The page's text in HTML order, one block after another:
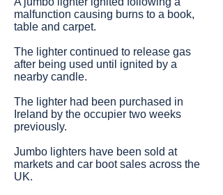
malfunction causing burns to a book,
table and carpet.
The lighter continued to release gas
after being used until ignited by a
nearby candle.
The lighter had been purchased in
Ireland by the occupier two weeks
previously.
Jumbo lighters have been sold at
markets and car boot sales across the
UK.